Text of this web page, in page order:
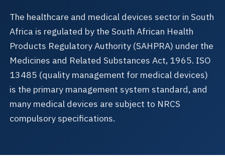
The healthcare and medical devices sector in South
Africa is regulated by the South African Health
Products Regulatory Authority (SAHPRA) under the
Medicines and Related Substances Act, 1965. ISO
13485 (quality management for medical devices)
is the primary management system standard, and
many medical devices are subject to NRCS
compulsory specifications.